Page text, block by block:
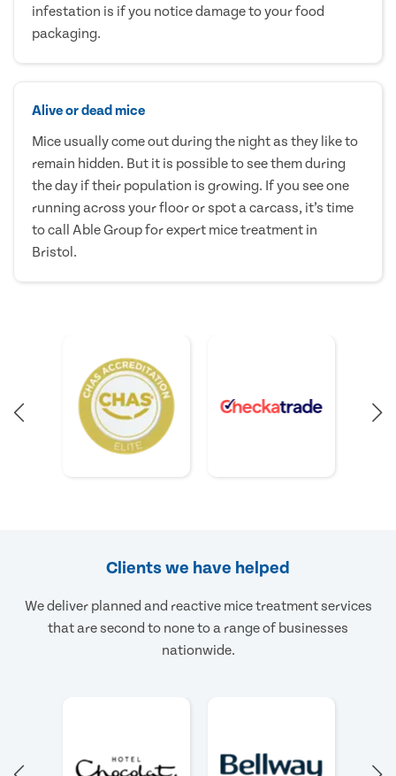
infestation is if you notice damage to your food
packaging.
Alive or dead mice
Mice usually come out during the night as they like to
remain hidden. But it is possible to see them during
the day if their population is growing. If you see one
running across your floor or spot a carcass, it’s time
to call Able Group for expert mice treatment in
Bristol.
Clients we have helped
We deliver planned and reactive mice treatment services
that are second to none to a range of businesses
nationwide.